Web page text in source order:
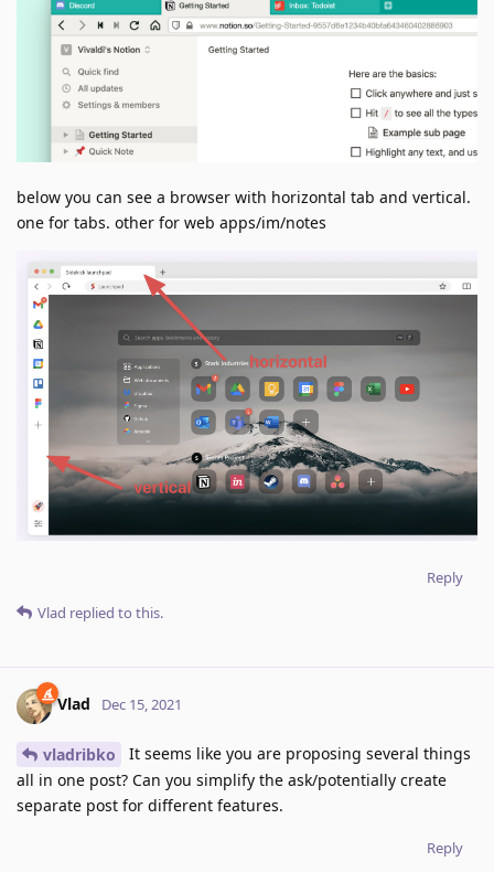
below you can see a browser with horizontal tab and vertical.
one for tabs. other for web apps/im/notes
Reply
Vlad replied to this.
Vlad Dec 15, 2021
vladribko
It seems like you are proposing several things
all in one post? Can you simplify the ask/potentially create
separate post for different features.
Reply